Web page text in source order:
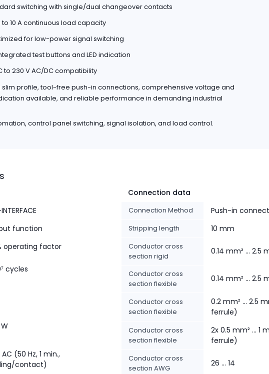
switching with single/dual changeover contacts
10 A continuous load capacity
for low-power signal switching
test buttons and LED indication
to 230 V AC/DC compatibility
profile, tool-free push-in connections, comprehensive voltage and
available, and reliable performance in demanding industrial
control panel switching, signal isolation, and load control.
function
operating factor
cycles
(50 Hz, 1 min.,
contact)
Connection data
Connection Method Push-in
Stripping length 10 mm
Conductor cross
section rigid
0.14 mm² ... 2.5
Conductor cross
section flexible
0.14 mm² ... 2.5
Conductor cross
section flexible
0.2 mm² ... 2.5
ferrule)
Conductor cross
section flexible
2x 0.5 mm² ... 1
ferrule)
Conductor cross
section AWG
26 ... 14